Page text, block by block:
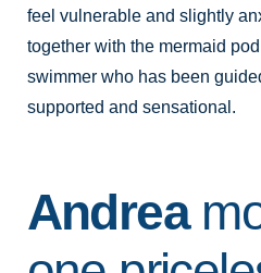
feel vulnerable and slightly
together with the mermaid
swimmer who has been
supported and sensational.
Andrea